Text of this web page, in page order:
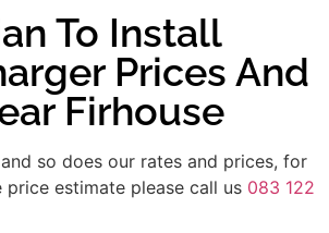
To Install
Prices And
Firhouse
so does our rates and prices, for
estimate please call us 083 122